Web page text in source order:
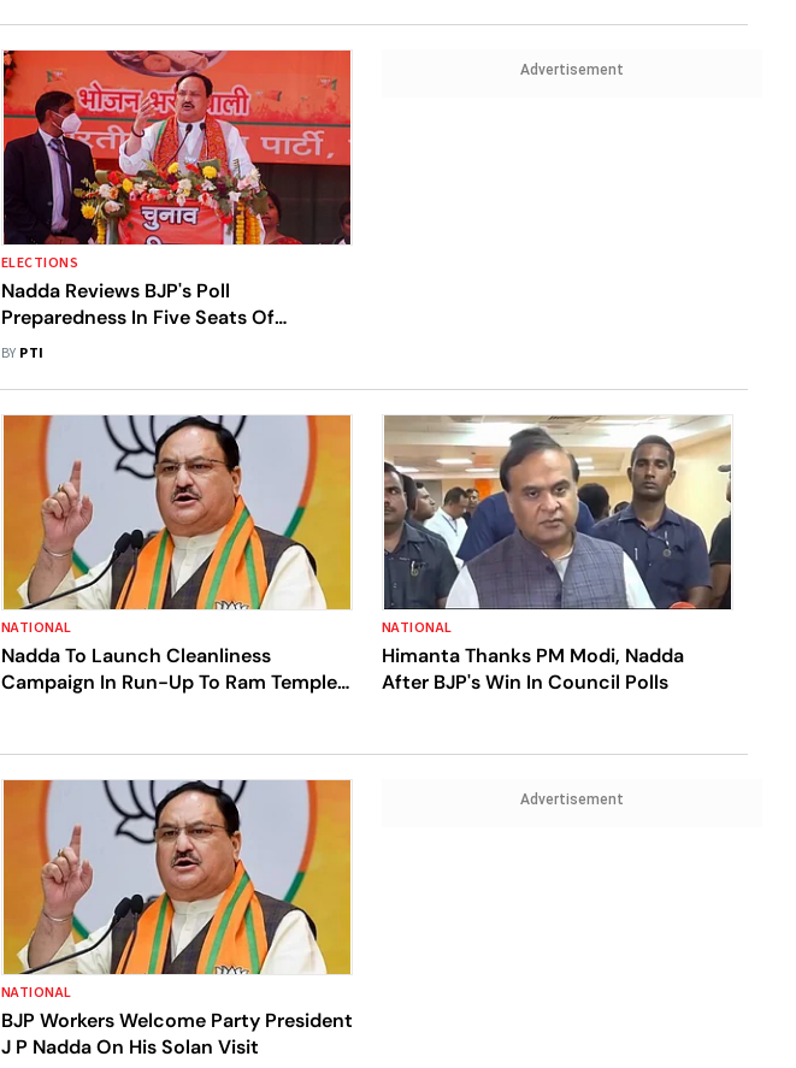
ELECTIONS
Nadda Reviews BJP's Poll
Preparedness In Five Seats Of
Western Madhya Pradesh
BY PTI
Advertisement
NATIONAL
Nadda To Launch Cleanliness
Campaign In Run-Up To Ram Temple
NATIONAL
Himanta Thanks PM Modi, Nadda
After BJP's Win In Council Polls
NATIONAL
BJP Workers Welcome Party President
J P Nadda On His Solan Visit
Advertisement